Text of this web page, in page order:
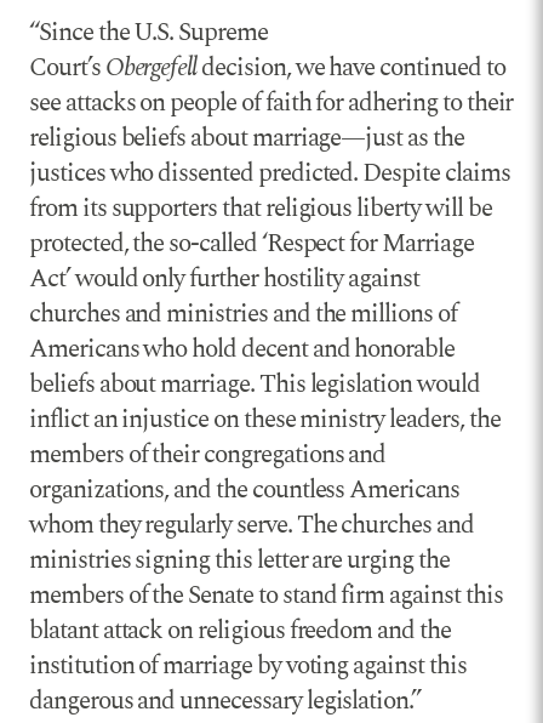
“Since the U.S. Supreme
Court’sObergefelldecision, we have continued to
see attacks on people of faith for adhering to their
religious beliefs about marriage—just as the
justices who dissented predicted. Despite claims
from its supporters that religious liberty will be
protected, the so-called ‘Respect for Marriage
Act’ would only further hostility against
churches and ministries and the millions of
Americans who hold decent and honorable
beliefs about marriage. This legislation would
inflict an injustice on these ministry leaders, the
members of their congregations and
organizations, and the countless Americans
whom they regularly serve. The churches and
ministries signing this letter are urging the
members of the Senate to stand firm against this
blatant attack on religious freedom and the
institution of marriage by voting against this
dangerous and unnecessary legislation.”